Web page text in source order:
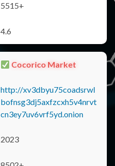
5515+
4.6
Cocorico Market
http://xv3dbyu75coadsrwl
bofnsg3dj5axfzcxh5v4nrvt
cn3ey7uv6vrf5yd.onion
2023